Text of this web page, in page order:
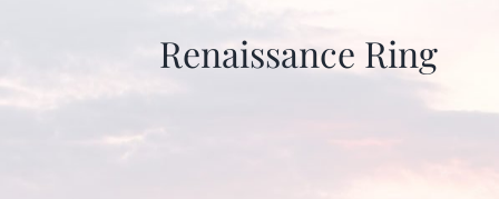
Renaissance Ring